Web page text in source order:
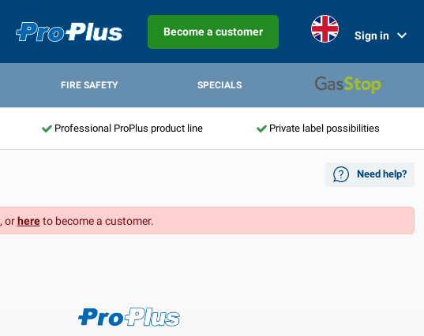
Become a customer Sign in
FIRE SAFETY SPECIALS
Professional ProPlus product line Private label possibilities
Need help?
, orhereto become a customer.